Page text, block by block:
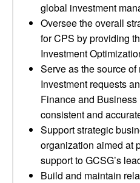
global investment
Oversee the overall
for CPS by providing
Investment
Serve as the source
Investment requests
Finance and
consistent and
Support strategic
organization aimed at
support to GCSG’s
Build and maintain